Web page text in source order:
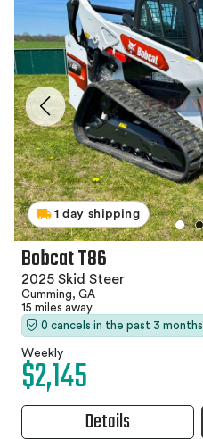
1 day shipping
Bobcat T86
2025 Skid Steer
Cumming, GA
15 miles away
0 cancels in the past 3 months
Weekly
$2,145
Details